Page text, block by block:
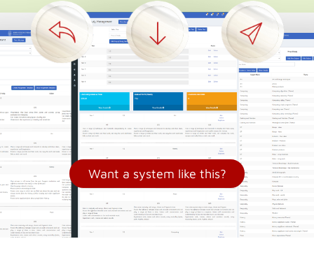
Want a system like this?